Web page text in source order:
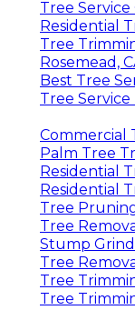
Tree Service
Residential
Tree
Rosemead,
Best Tree
Tree Service
Commercial
Palm Tree
Residential
Residential
Tree
Tree
Stump
Tree
Tree
Tree